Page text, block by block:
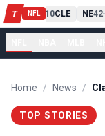
T NFL
PIT13 10CLE NE42-
Home / News /
TOP STORIES